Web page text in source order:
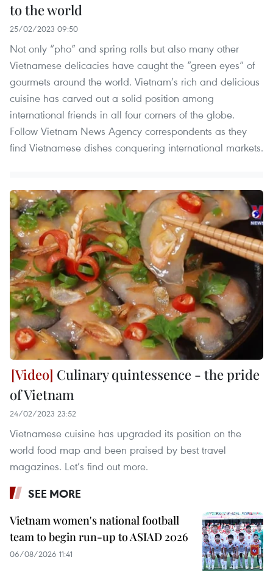
to the world
25/02/2023 09:50
Not only “pho” and spring rolls but also many other
Vietnamese delicacies have caught the “green eyes” of
gourmets around the world. Vietnam’s rich and delicious
cuisine has carved out a solid position among
international friends in all four corners of the globe.
Follow Vietnam News Agency correspondents as they
find Vietnamese dishes conquering international markets.
Culinary quintessence - the pride
of Vietnam
24/02/2023 23:52
Vietnamese cuisine has upgraded its position on the
world food map and been praised by best travel
magazines. Let’s find out more.
SEE MORE
Vietnam women's national football
team to begin run-up to ASIAD 2026
06/08/2026 11:41